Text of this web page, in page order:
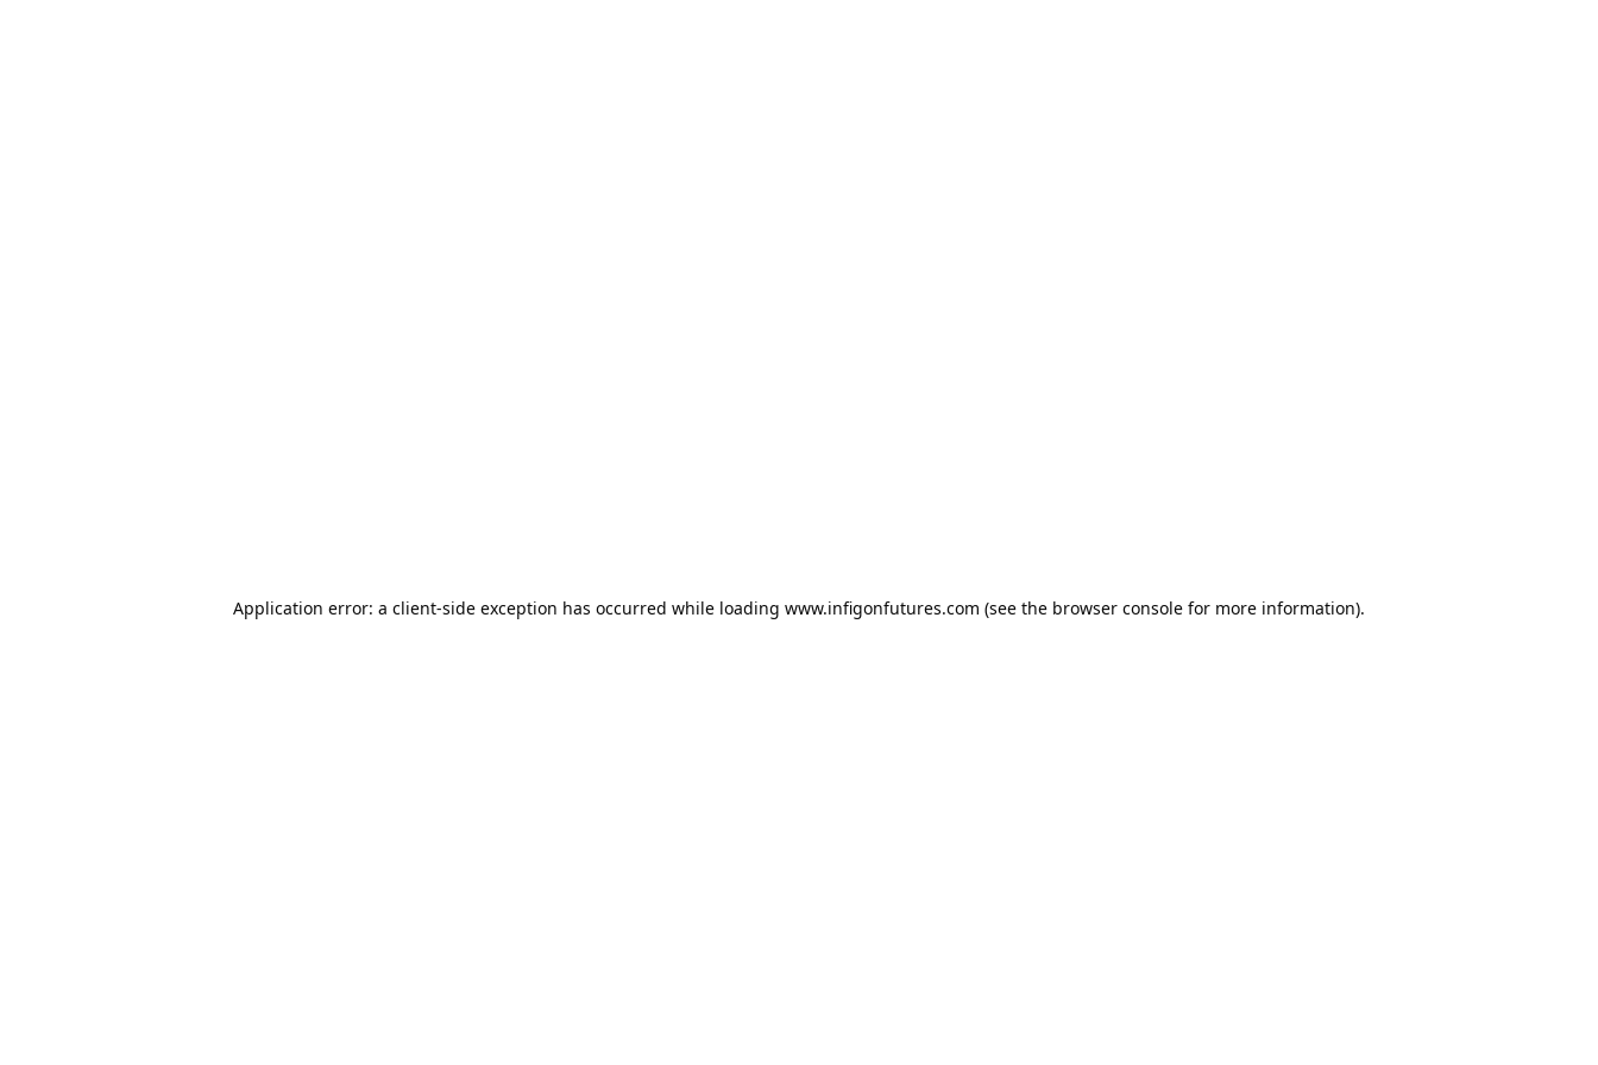
Application error: a client-side exception has occurred while loading www.infigonfutures.com (see the browser console for more information).